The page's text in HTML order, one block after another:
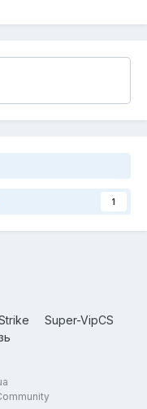
1
Super-VipCS